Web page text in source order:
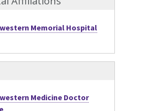
Memorial Hospital
Medicine Doctor